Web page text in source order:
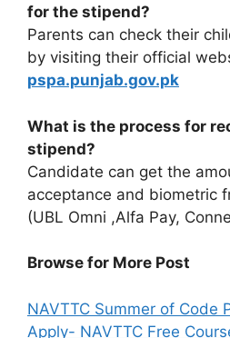
for the stipend?
Parents can check their
by visiting their official
pspa.punjab.gov.pk
What is the process for
stipend?
Candidate can get the
acceptance and biometric
(UBL Omni ,Alfa Pay,
Browse for More Post
NAVTTC Summer of Code
Apply- NAVTTC Free